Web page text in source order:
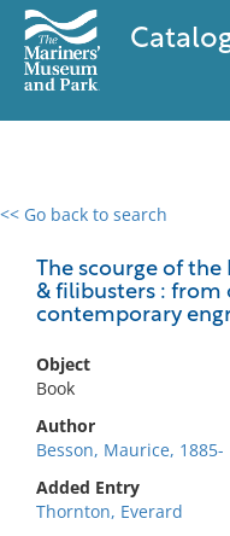
<< Go back to search
The scourge of the
& filibusters : from
contemporary
Object
Book
Author
Besson, Maurice, 1885-
Added Entry
Thornton, Everard
0 results